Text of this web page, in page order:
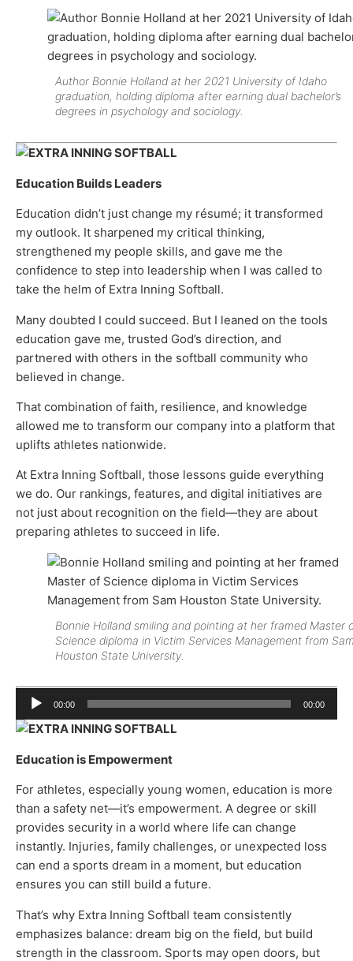
Author Bonnie Holland at her 2021 University of Idaho
graduation, holding diploma after earning dual bachelor’s
degrees in psychology and sociology.
Education Builds Leaders
Education didn’t just change my résumé; it transformed
my outlook. It sharpened my critical thinking,
strengthened my people skills, and gave me the
confidence to step into leadership when I was called to
take the helm of Extra Inning Softball.
Many doubted I could succeed. But I leaned on the tools
education gave me, trusted God’s direction, and
partnered with others in the softball community who
believed in change.
That combination of faith, resilience, and knowledge
allowed me to transform our company into a platform that
uplifts athletes nationwide.
At Extra Inning Softball, those lessons guide everything
we do. Our rankings, features, and digital initiatives are
not just about recognition on the field—they are about
preparing athletes to succeed in life.
Bonnie Holland smiling and pointing at her framed Master
Science diploma in Victim Services Management from
Houston State University.
Audio
00:00 00:00
Education is Empowerment
For athletes, especially young women, education is more
than a safety net—it’s empowerment. A degree or skill
provides security in a world where life can change
instantly. Injuries, family challenges, or unexpected loss
can end a sports dream in a moment, but education
ensures you can still build a future.
That’s why Extra Inning Softball team consistently
emphasizes balance: dream big on the field, but build
strength in the classroom. Sports may open doors, but